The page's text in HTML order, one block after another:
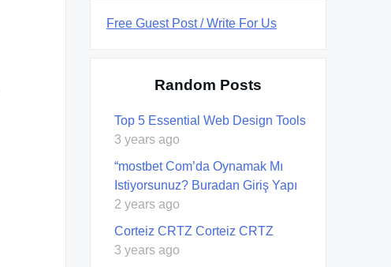
Free Guest Post / Write For Us
Random Posts
Top 5 Essential Web Design Tools
3 years ago
“mostbet Com’da Oynamak Mı
Istiyorsunuz? Buradan Giriş Yapı
2 years ago
Corteiz CRTZ Corteiz CRTZ
3 years ago